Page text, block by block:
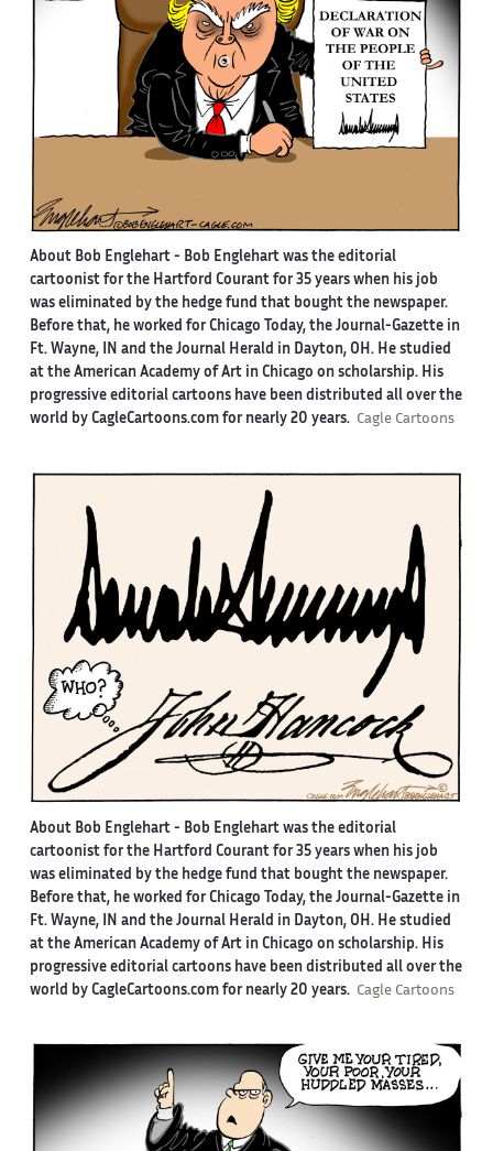
About Bob Englehart - Bob Englehart was the editorial
cartoonist for the Hartford Courant for 35 years when his job
was eliminated by the hedge fund that bought the newspaper.
Before that, he worked for Chicago Today, the Journal-Gazette in
Ft. Wayne, IN and the Journal Herald in Dayton, OH. He studied
at the American Academy of Art in Chicago on scholarship. His
progressive editorial cartoons have been distributed all over the
world by CagleCartoons.com for nearly 20 years. Cagle Cartoons
About Bob Englehart - Bob Englehart was the editorial
cartoonist for the Hartford Courant for 35 years when his job
was eliminated by the hedge fund that bought the newspaper.
Before that, he worked for Chicago Today, the Journal-Gazette in
Ft. Wayne, IN and the Journal Herald in Dayton, OH. He studied
at the American Academy of Art in Chicago on scholarship. His
progressive editorial cartoons have been distributed all over the
world by CagleCartoons.com for nearly 20 years. Cagle Cartoons